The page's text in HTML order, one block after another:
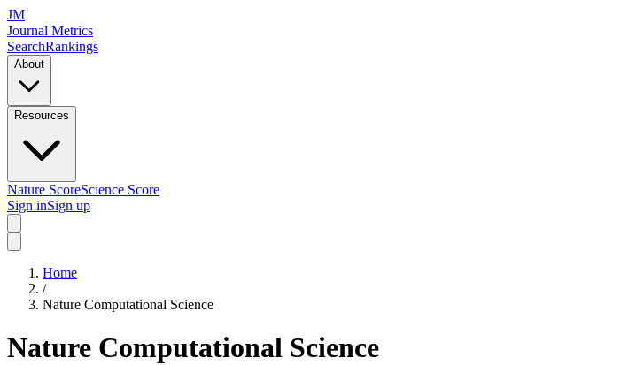
JM
Journal Metrics
SearchRankings
About
Resources
Nature ScoreScience Score
Sign inSign up
Home
/
Nature Computational Science
Nature Computational Science